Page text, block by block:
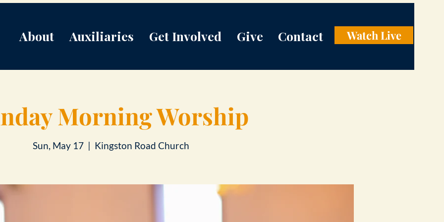
About Auxiliaries Get Involved Give Contact Watch Live
Morning Worship
Sun, May 17
  |
Kingston Road Church